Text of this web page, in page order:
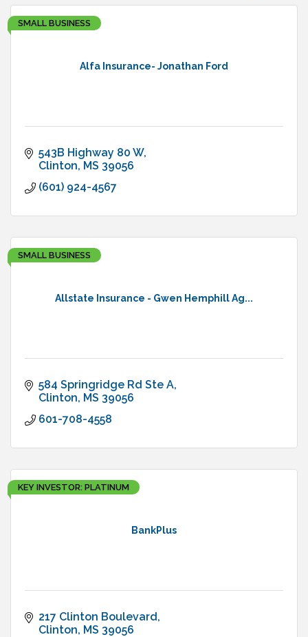
Alfa Insurance- Jonathan Ford
SMALL BUSINESS
543B Highway 80 W
Clinton MS 39056
(601) 924-4567
Allstate Insurance - Gwen Hemphill Ag...
SMALL BUSINESS
584 Springridge Rd Ste A
Clinton MS 39056
601-708-4558
BankPlus
KEY INVESTOR: PLATINUM
217 Clinton Boulevard
Clinton MS 39056